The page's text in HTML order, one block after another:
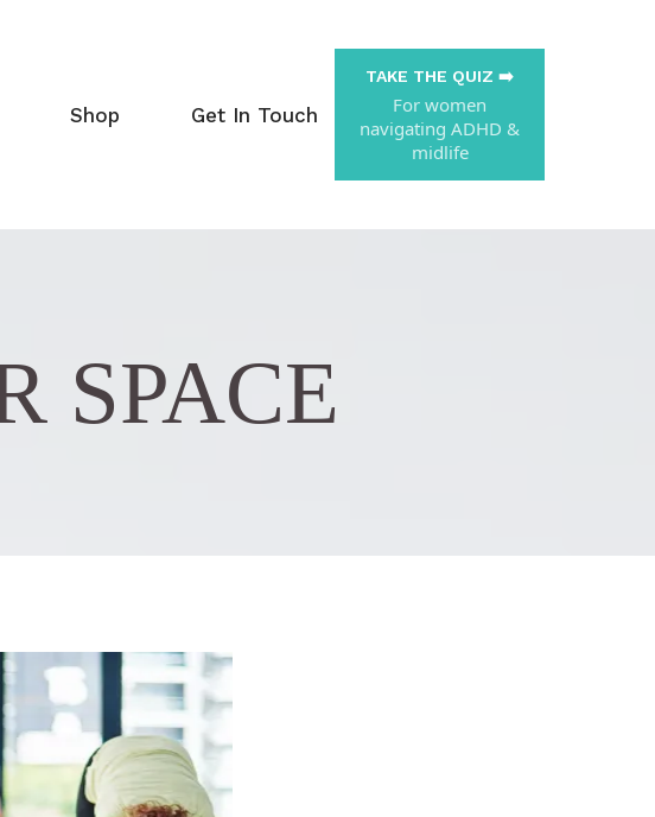
Shop Get In Touch
TAKE THE QUIZ ➡️
For women
navigating ADHD &
midlife
SPACE